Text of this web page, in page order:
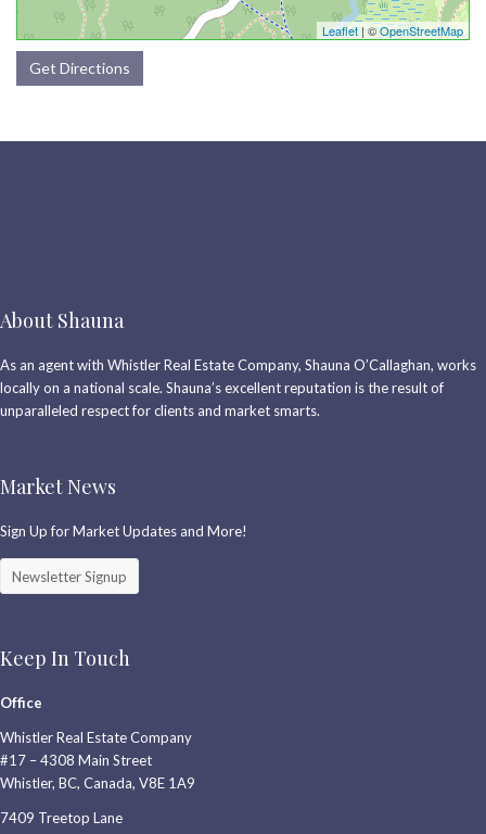
Leaflet| ©OpenStreetMap
Get Directions
About Shauna
As an agent with Whistler Real Estate Company, Shauna O’Callaghan, works
locally on a national scale. Shauna’s excellent reputation is the result of
unparalleled respect for clients and market smarts.
Market News
Sign Up for Market Updates and More!
Newsletter Signup
Keep In Touch
Office
Whistler Real Estate Company
#17 – 4308 Main Street
Whistler, BC, Canada, V8E 1A9
7409 Treetop Lane